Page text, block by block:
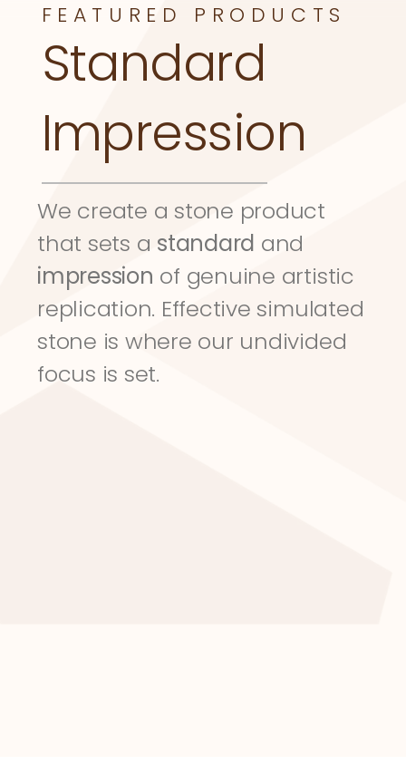
FEATURED PRODUCTS
Standard
Impression
We create a stone product
that sets a standard
impression of genuine artistic
replication. Effective simulated
stone is where our undivided
focus is set.